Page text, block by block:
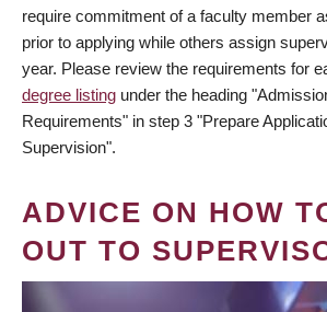
require commitment of a faculty member
prior to applying while others assign
year. Please review the requirements for
degree listing under the heading
Requirements" in step 3 "Prepare
Supervision".
ADVICE ON HOW
OUT TO